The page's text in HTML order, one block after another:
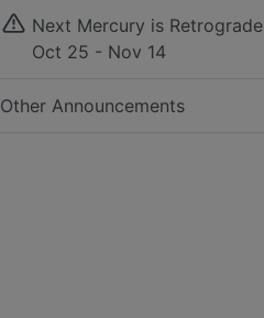
Next Mercury is Retrograde
Oct 25 - Nov 14
Other Announcements